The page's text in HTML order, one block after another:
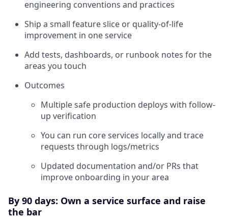
engineering conventions and practices
Ship a small feature slice or quality-of-life
improvement in one service
Add tests, dashboards, or runbook notes for the
areas you touch
Outcomes
Multiple safe production deploys with follow-
up verification
You can run core services locally and trace
requests through logs/metrics
Updated documentation and/or PRs that
improve onboarding in your area
By 90 days: Own a service surface and raise
the bar